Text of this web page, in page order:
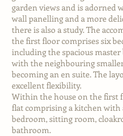
garden views and is adorned
wall panelling and a more
there is also a study. The
the first floor comprises six
including the spacious
with the neighbouring
becoming an en suite. The
excellent flexibility.
Within the house on the first
flat comprising a kitchen
bedroom, sitting room,
bathroom.